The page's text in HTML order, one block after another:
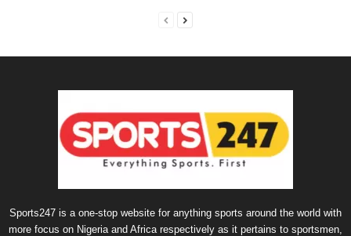
Sports247 is a one-stop website for anything sports around the world with
more focus on Nigeria and Africa respectively as it pertains to sportsmen,